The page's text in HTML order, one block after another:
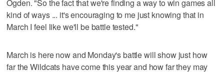
Ogden. "So the fact that we're finding a way to win games all
kind of ways ... it's encouraging to me just knowing that in
March I feel like we'll be battle tested."
March is here now and Monday's battle will show just how
far the Wildcats have come this year and how far they may